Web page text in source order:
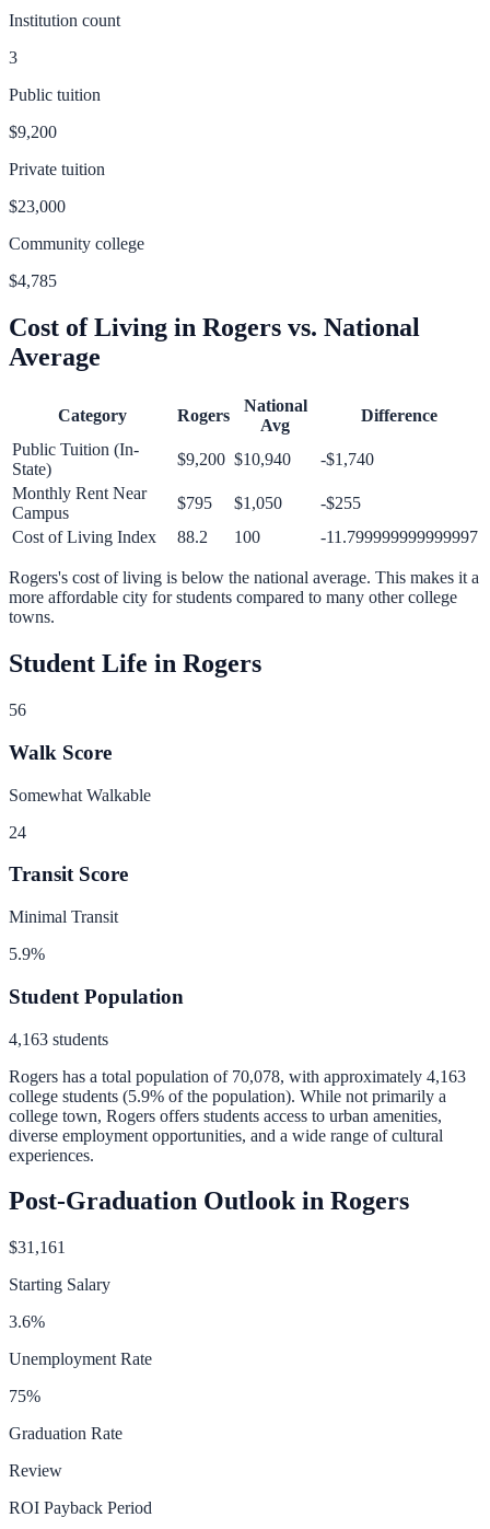
Institution count
3
Public tuition
$9,200
Private tuition
$23,000
Community college
$4,785
Cost of Living in Rogers vs. National
Average
Category Rogers
National
Avg
Difference
Public Tuition (In-
State)
$9,200 $10,940
-$1,740
Monthly Rent Near
Campus
$795 $1,050
-$255
Cost of Living Index
88.2 100 -11.799999999999997
Rogers's cost of living is below the national average. This makes it a
more affordable city for students compared to many other college
towns.
Student Life in Rogers
56
Walk Score
Somewhat Walkable
24
Transit Score
Minimal Transit
5.9%
Student Population
4,163 students
Rogers has a total population of 70,078, with approximately 4,163
college students (5.9% of the population). While not primarily a
college town, Rogers offers students access to urban amenities,
diverse employment opportunities, and a wide range of cultural
experiences.
Post-Graduation Outlook in Rogers
$31,161
Starting Salary
3.6%
Unemployment Rate
75%
Graduation Rate
Review
ROI Payback Period